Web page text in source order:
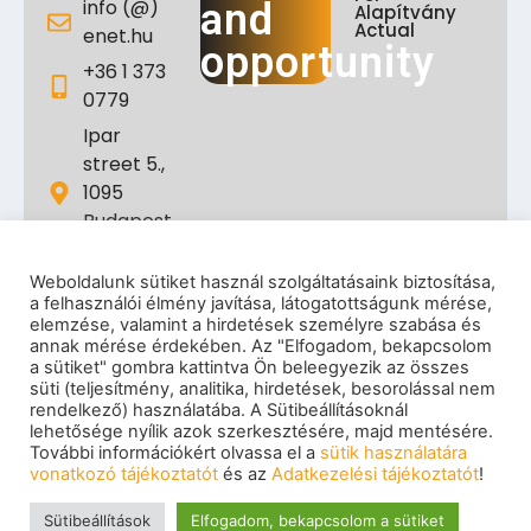
info (@)
enet.hu
+36 1 373
0779
Ipar
street 5.,
1095
Budapest,
and
opportunity
Alapítvány
Actual
Impressum|Privacy policy|Cookie policy|
Copyright
© 2026 eNET Hungary Ltd. – All rights reserved
Weboldalunk sütiket használ szolgáltatásaink biztosítása,
a felhasználói élmény javítása, látogatottságunk mérése,
elemzése, valamint a hirdetések személyre szabása és
annak mérése érdekében. Az "Elfogadom, bekapcsolom
a sütiket" gombra kattintva Ön beleegyezik az összes
süti (teljesítmény, analitika, hirdetések, besorolással nem
rendelkező) használatába. A Sütibeállításoknál
lehetősége nyílik azok szerkesztésére, majd mentésére.
További információkért olvassa el a sütik használatára
vonatkozó tájékoztatót és az Adatkezelési tájékoztatót!
Sütibeállítások Elfogadom, bekapcsolom a sütiket